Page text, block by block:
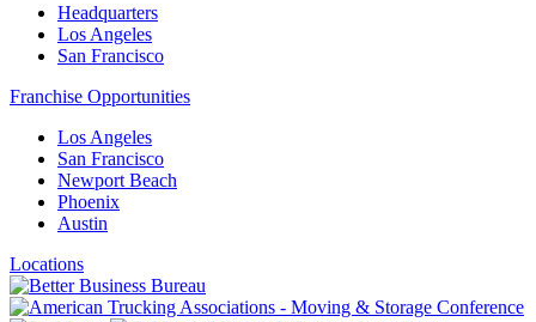
Headquarters
Los Angeles
San Francisco
Franchise Opportunities
Los Angeles
San Francisco
Newport Beach
Phoenix
Austin
Locations